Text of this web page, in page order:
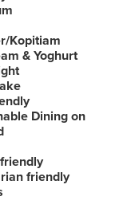
Kopitiam
& Yoghurt
Dining on
friendly